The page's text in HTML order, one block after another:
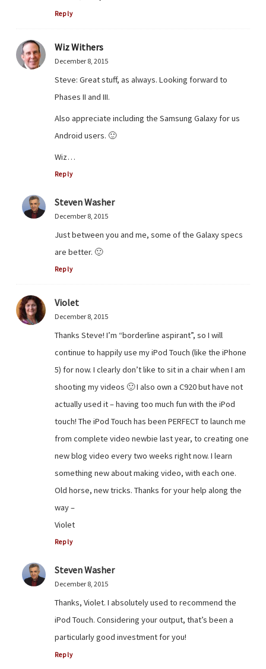
Reply
Wiz Withers
December 8, 2015
Steve: Great stuff, as always. Looking forward to
Phases II and III.
Also appreciate including the Samsung Galaxy for us
Android users. 🙂
Wiz…
Reply
Steven Washer
December 8, 2015
Just between you and me, some of the Galaxy specs
are better. 🙂
Reply
Violet
December 8, 2015
Thanks Steve! I’m “borderline aspirant”, so I will
continue to happily use my iPod Touch (like the iPhone
5) for now. I clearly don’t like to sit in a chair when I am
shooting my videos 🙂 I also own a C920 but have not
actually used it – having too much fun with the iPod
touch! The iPod Touch has been PERFECT to launch me
from complete video newbie last year, to creating one
new blog video every two weeks right now. I learn
something new about making video, with each one.
Old horse, new tricks. Thanks for your help along the
way –
Violet
Reply
Steven Washer
December 8, 2015
Thanks, Violet. I absolutely used to recommend the
iPod Touch. Considering your output, that’s been a
particularly good investment for you!
Reply